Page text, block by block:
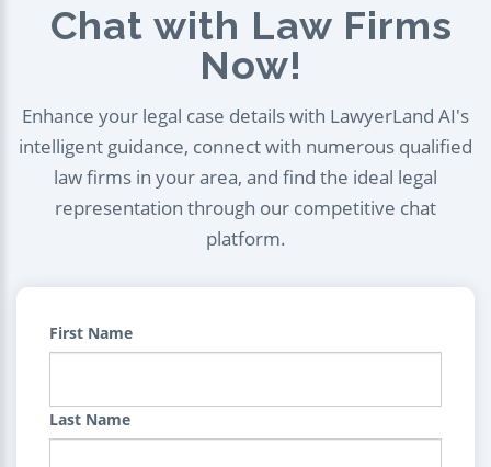
Chat with Law Firms
Now!
Enhance your legal case details with LawyerLand AI's
intelligent guidance, connect with numerous qualified
law firms in your area, and find the ideal legal
representation through our competitive chat
platform.
First Name
Last Name